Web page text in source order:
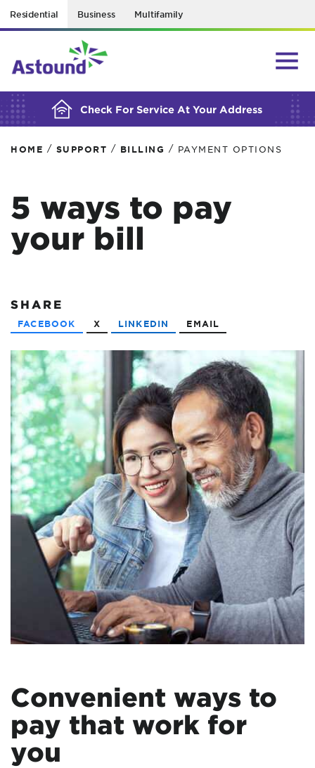
Residential Business Multifamily
Check For Service At Your Address
BUILDING YOUR ORDER...
HOME / SUPPORT / BILLING / PAYMENT OPTIONS
5 ways to pay
your bill
SHARE
FACEBOOK X LINKEDIN EMAIL
Convenient ways to
pay that work for
you